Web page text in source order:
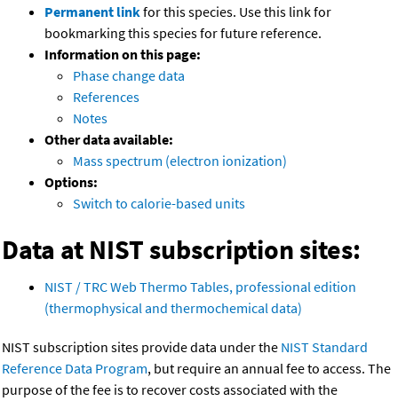
Permanent linkfor this species. Use this link for
bookmarking this species for future reference.
Information on this page:
Phase change data
References
Notes
Other data available:
Mass spectrum (electron ionization)
Options:
Switch to calorie-based units
Data at NIST subscription sites:
NIST / TRC Web Thermo Tables, professional edition
(thermophysical and thermochemical data)
NIST subscription sites provide data under the NIST Standard
Reference Data Program, but require an annual fee to access. The
purpose of the fee is to recover costs associated with the